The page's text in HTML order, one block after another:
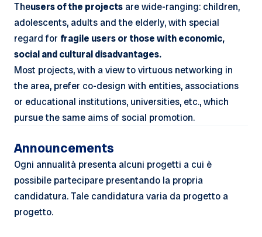
Theusers of the projects are wide-ranging: children,
adolescents, adults and the elderly, with special
regard for fragile users or those with economic,
social and cultural disadvantages.
Most projects, with a view to virtuous networking in
the area, prefer co-design with entities, associations
or educational institutions, universities, etc., which
pursue the same aims of social promotion.
Announcements
Ogni annualità presenta alcuni progetti a cui è
possibile partecipare presentando la propria
candidatura. Tale candidatura varia da progetto a
progetto.